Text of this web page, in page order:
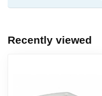
Recently viewed